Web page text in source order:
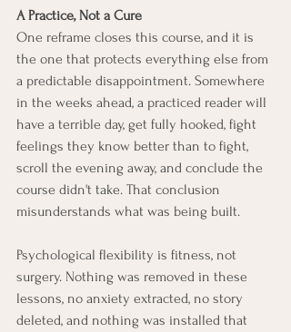
A Practice, Not a Cure
One reframe closes this course, and it is
the one that protects everything else from
a predictable disappointment. Somewhere
in the weeks ahead, a practiced reader will
have a terrible day, get fully hooked, fight
feelings they know better than to fight,
scroll the evening away, and conclude the
course didn't take. That conclusion
misunderstands what was being built.
Psychological flexibility is fitness, not
surgery. Nothing was removed in these
lessons, no anxiety extracted, no story
deleted, and nothing was installed that